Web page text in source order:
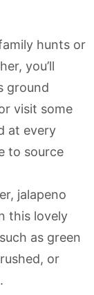
hunts or
you’ll
ground
visit some
at every
to source
jalapeno
this lovely
as green
or